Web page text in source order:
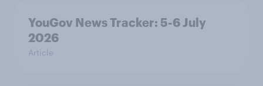
YouGov News Tracker: 5-6 July
2026
Article